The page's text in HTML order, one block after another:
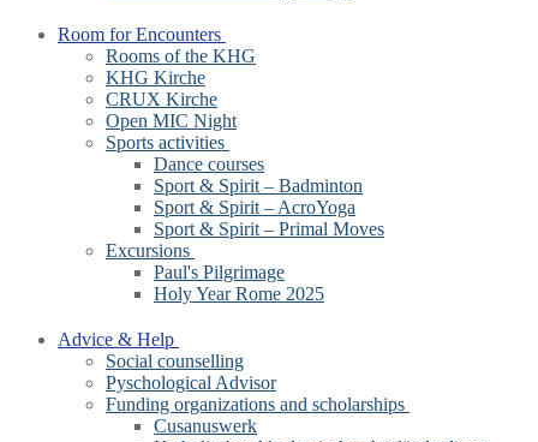
Room for Encounters
Rooms of the KHG
KHG Kirche
CRUX Kirche
Open MIC Night
Sports activities
Dance courses
Sport & Spirit – Badminton
Sport & Spirit – AcroYoga
Sport & Spirit – Primal Moves
Excursions
Paul's Pilgrimage
Holy Year Rome 2025
Advice & Help
Social counselling
Pyschological Advisor
Funding organizations and scholarships
Cusanuswerk